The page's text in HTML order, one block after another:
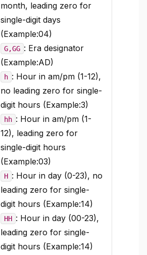
month, leading zero for
single-digit days
(Example:04)
G,GG : Era designator
(Example:AD)
h : Hour in am/pm (1-12),
no leading zero for single-
digit hours (Example:3)
hh : Hour in am/pm (1-
12), leading zero for
single-digit hours
(Example:03)
H : Hour in day (0-23), no
leading zero for single-
digit hours (Example:14)
HH : Hour in day (00-23),
leading zero for single-
digit hours (Example:14)